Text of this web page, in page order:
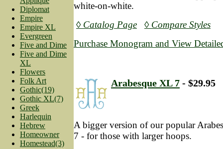
Diplomat
Empire
Empire XL
Evergreen
Five and Dime
Five and Dime
XL
Flowers
Folk Art
Gothic(19)
Gothic XL(7)
Greek
Harlequin
Hebrew
Homeowner
Homestead(3)
white-on-white.
◊ Catalog Page
◊ Compare Styles
Purchase Monogram and View
Arabesque XL 7 - $29.95
A bigger version of our popular
7 - for those with larger hoops.